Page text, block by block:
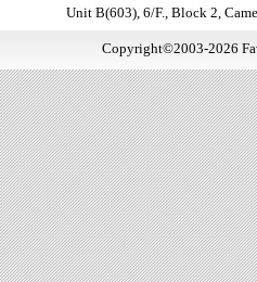
Unit B(603), 6/F., Block 2,
Copyright©2003-2026